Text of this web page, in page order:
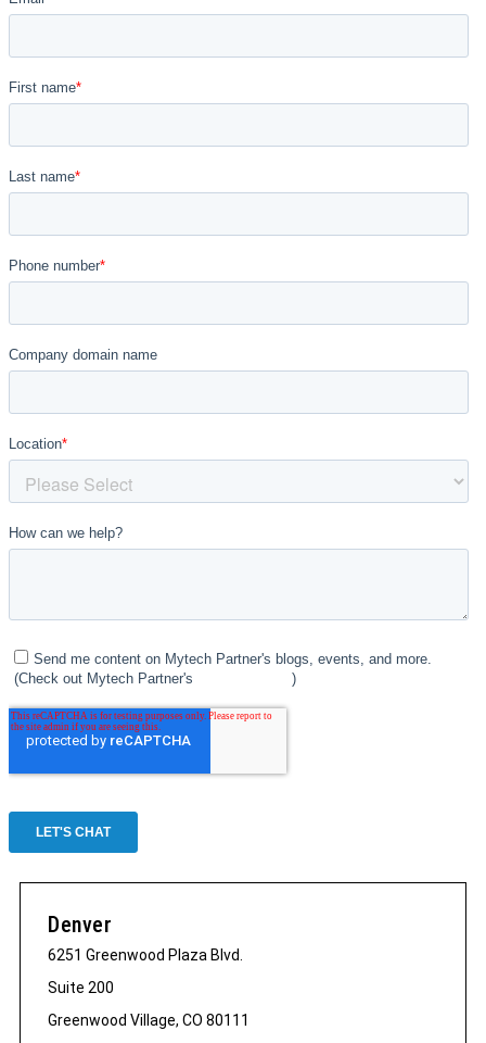
Denver
6251 Greenwood Plaza Blvd.
Suite 200
Greenwood Village, CO 80111